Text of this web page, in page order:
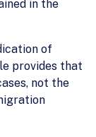
in the
of
provides that
not the